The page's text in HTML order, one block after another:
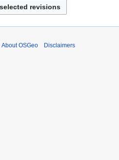
About OSGeo Disclaimers